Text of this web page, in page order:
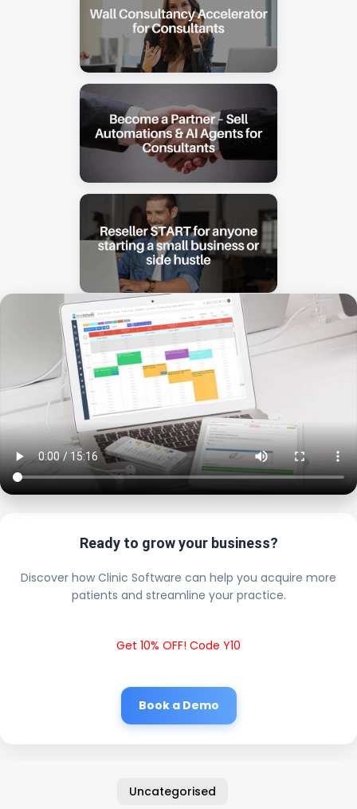
Ready to grow your business?
Discover how Clinic Software can help you acquire more
patients and streamline your practice.
Get 10% OFF! Code Y10
Book a Demo
Uncategorised